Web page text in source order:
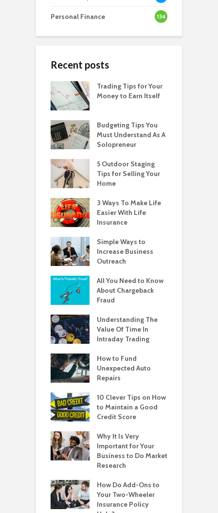
Personal Finance 134
Recent posts
Trading Tips for Your
Money to Earn Itself
Budgeting Tips You
Must Understand As A
Solopreneur
5 Outdoor Staging
Tips for Selling Your
Home
3 Ways To Make Life
Easier With Life
Insurance
Simple Ways to
Increase Business
Outreach
All You Need to Know
About Chargeback
Fraud
Understanding The
Value Of Time In
Intraday Trading
How to Fund
Unexpected Auto
Repairs
10 Clever Tips on How
to Maintain a Good
Credit Score
Why It Is Very
Important for Your
Business to Do Market
Research
How Do Add-Ons to
Your Two-Wheeler
Insurance Policy